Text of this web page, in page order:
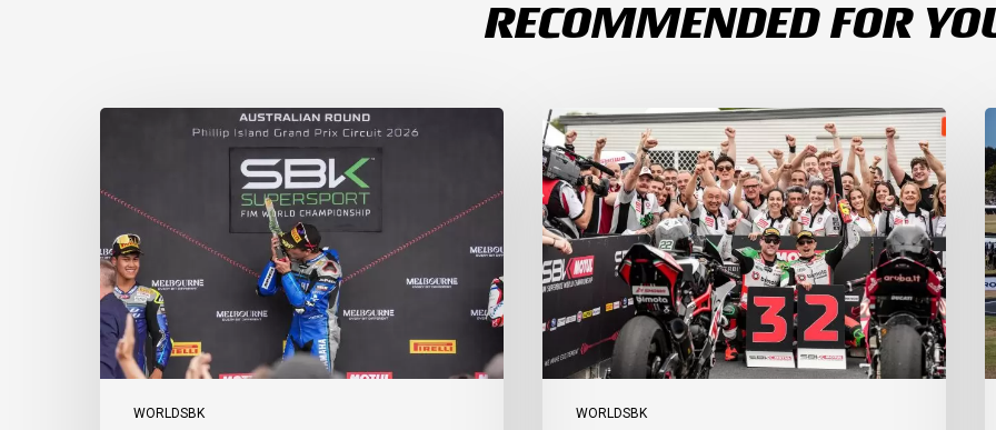
RECOMMENDED FOR
WORLDSBK
Weather
Race
Upside
Down
as
Arenas
Claims
Debut
Victory
WORLDSBK
Bulega
Continues
to
Shine
while
Bimota
Answer
Back
with
2-
Finish
1
3